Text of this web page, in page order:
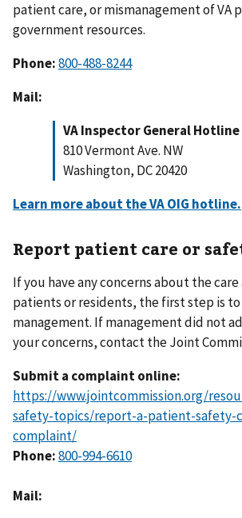
patient care, or mismanagement of VA
government resources.
Phone:800-488-8244
Mail:
VA Inspector General Hotline
810 Vermont Ave. NW
Washington, DC 20420
Learn more about the VA OIG hotline.
Report patient care or
If you have any concerns about the
patients or residents, the first step is
management. If management did not
your concerns, contact the Joint
Submit a complaint online:
https://www.jointcommission.org/
safety-topics/report-a-patient-safety-
complaint/
Phone:800-994-6610
Mail: